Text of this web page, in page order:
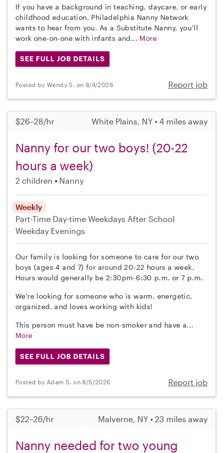
If you have a background in teaching, daycare, or early
childhood education, Philadelphia Nanny Network
wants to hear from you. As a Substitute Nanny, you’ll
work one-on-one with infants and... More
SEE FULL JOB DETAILS
Posted by Wendy S. on 8/4/2026 Report job
$26–28/hr White Plains, NY • 4 miles away
Nanny for our two boys! (20-22
hours a week)
2 children Nanny
Weekly
Part-Time Day-time Weekdays After School
Weekday Evenings
Our family is looking for someone to care for our two
boys (ages 4 and 7) for around 20-22 hours a week.
Hours would generally be 2:30pm-6:30 p.m. or 7 p.m.
We're looking for someone who is warm, energetic,
organized, and loves working with kids!
This person must have be non-smoker and have a...
More
SEE FULL JOB DETAILS
Posted by Adam S. on 8/5/2026 Report job
$22–26/hr Malverne, NY • 23 miles away
Nanny needed for two young